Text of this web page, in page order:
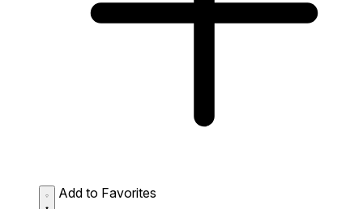
Add to Favorites